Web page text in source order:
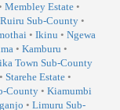
Membley Estate •
Ruiru Sub-County •
• Ikinu • Ngewa
• Kamburu •
Town Sub-County
• Starehe Estate •
County• Kiamumbi
• Limuru Sub-